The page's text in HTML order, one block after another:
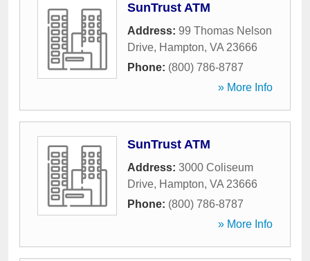
SunTrust ATM
Address: 99 Thomas Nelson
Drive, Hampton, VA 23666
Phone: (800) 786-8787
» More Info
SunTrust ATM
Address: 3000 Coliseum
Drive, Hampton, VA 23666
Phone: (800) 786-8787
» More Info